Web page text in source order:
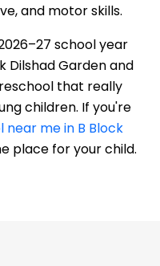
and motor skills.
school year
Dilshad Garden and
that really
children. If you're
me in B Block
place for your child.